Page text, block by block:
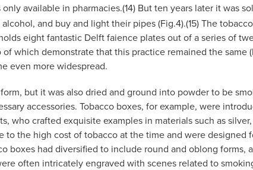
available in pharmacies.(14) But ten years later it was
and buy and light their pipes (Fig.4).(15) The
eight fantastic Delft faience plates out of a series of
which demonstrate that this practice remained the same
even more widespread.
but it was also dried and ground into powder to be
accessories. Tobacco boxes, for example, were
who crafted exquisite examples in materials such as
the high cost of tobacco at the time and were designed
boxes had diversified to include round and oblong
often intricately engraved with scenes related to